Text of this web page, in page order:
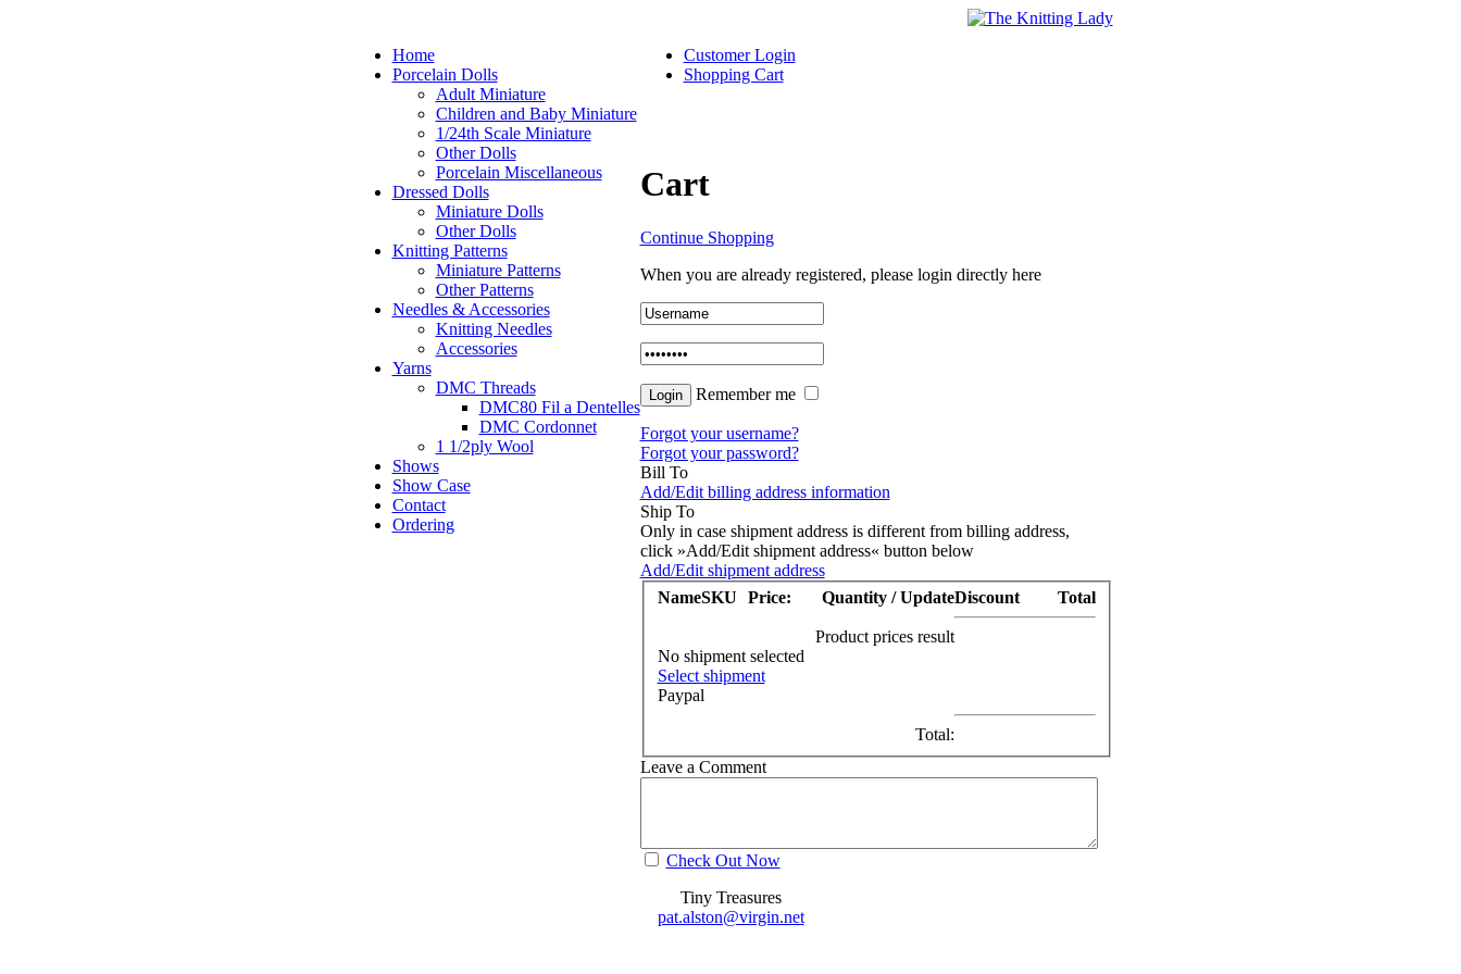
Home
Porcelain Dolls
Adult Miniature
Children and Baby Miniature
1/24th Scale Miniature
Other Dolls
Porcelain Miscellaneous
Dressed Dolls
Miniature Dolls
Other Dolls
Knitting Patterns
Miniature Patterns
Other Patterns
Needles & Accessories
Knitting Needles
Accessories
Yarns
DMC Threads
DMC80 Fil a Dentelles
DMC Cordonnet
1 1/2ply Wool
Shows
Show Case
Contact
Ordering
Customer Login
Shopping Cart
Cart
Continue Shopping
When you are already registered, please login directly here
Remember me
Forgot your username?
Forgot your password?
Bill To
Add/Edit billing address information
Ship To
Only in case shipment address is different from billing address,
click »Add/Edit shipment address« button below
Add/Edit shipment address
NameSKU Price: Quantity / UpdateDiscount Total
Product prices result
No shipment selected
Select shipment
Paypal
Total:
Leave a Comment
Check Out Now
Tiny Treasures
pat.alston@virgin.net